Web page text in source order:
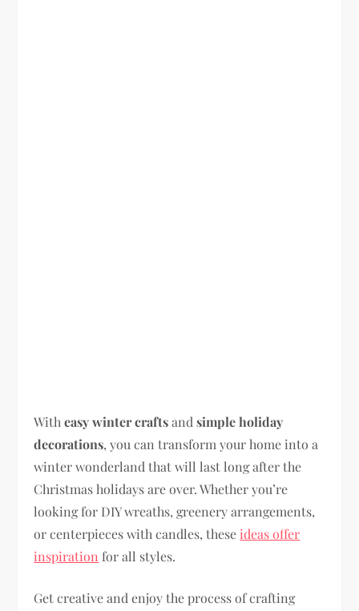
Witheasy winter craftsandsimple holiday
decorations, you can transform your home into a
winter wonderland that will last long after the
Christmas holidays are over. Whether you’re
looking for DIY wreaths, greenery arrangements,
or centerpieces with candles, these ideas offer
inspiration for all styles.
Get creative and enjoy the process of crafting